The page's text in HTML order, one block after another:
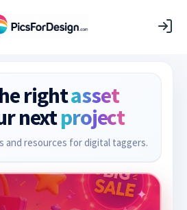
rightasset
nextproject
and resources for digital taggers.